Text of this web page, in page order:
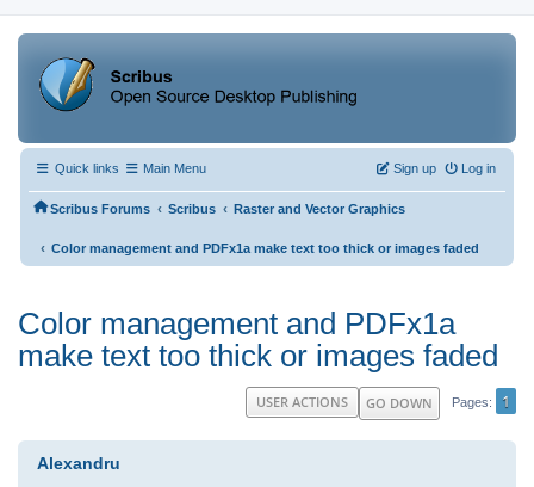
Quick links Main Menu Log in
Sign up
Scribus Forums ‹ Scribus ‹ Raster and Vector Graphics
‹ Color management and PDFx1a make text too thick or images faded
Color management and PDFx1a
make text too thick or images faded
GO DOWN Pages 1
USER ACTIONS
Alexandru